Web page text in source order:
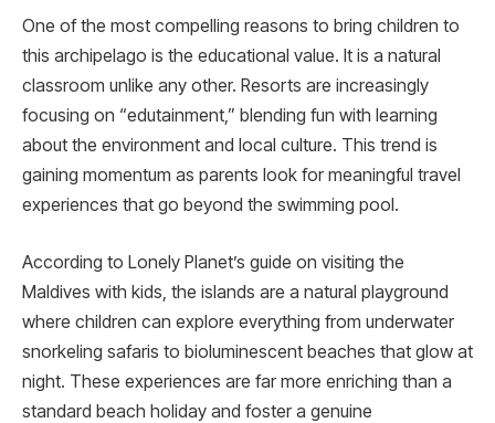
One of the most compelling reasons to bring children to
this archipelago is the educational value. It is a natural
classroom unlike any other. Resorts are increasingly
focusing on “edutainment,” blending fun with learning
about the environment and local culture. This trend is
gaining momentum as parents look for meaningful travel
experiences that go beyond the swimming pool.
According to Lonely Planet’s guide on visiting the
Maldives with kids, the islands are a natural playground
where children can explore everything from underwater
snorkeling safaris to bioluminescent beaches that glow at
night. These experiences are far more enriching than a
standard beach holiday and foster a genuine